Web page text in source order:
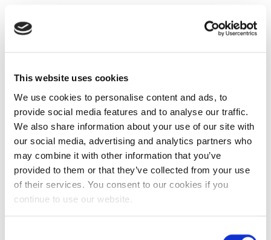
This website uses cookies
We use cookies to personalise content and ads, to
provide social media features and to analyse our traffic.
We also share information about your use of our site with
our social media, advertising and analytics partners who
may combine it with other information that you’ve
provided to them or that they’ve collected from your use
of their services. You consent to our cookies if you
continue to use our website.